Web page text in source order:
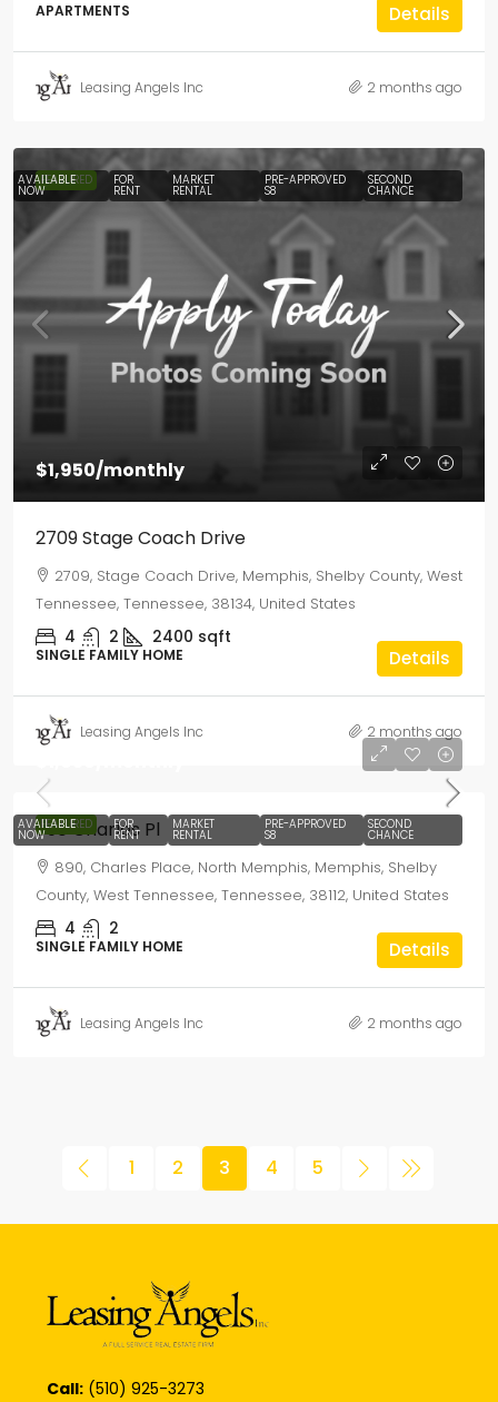
APARTMENTS Details
Leasing Angels Inc 2 months ago
FEATURED
AVAILABLE
NOW
FOR
RENT
MARKET
RENTAL
PRE-APPROVED
S8
SECOND
CHANCE
$1,950/monthly
2709 Stage Coach Drive
2709, Stage Coach Drive, Memphis, Shelby County, West
Tennessee, Tennessee, 38134, United States
4 2 2400 sqft
SINGLE FAMILY HOME Details
Leasing Angels Inc 2 months ago
FEATURED
AVAILABLE
NOW
FOR
RENT
MARKET
RENTAL
PRE-APPROVED
S8
SECOND
CHANCE
890 Charles Pl
890, Charles Place, North Memphis, Memphis, Shelby
County, West Tennessee, Tennessee, 38112, United States
4 2
SINGLE FAMILY HOME Details
Leasing Angels Inc 2 months ago
1 2 3 4 5
Call: (510) 925-3273